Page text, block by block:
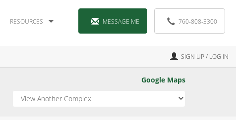
RESOURCES MESSAGE ME 760-808-3300
SIGN UP / LOG IN
Google Maps